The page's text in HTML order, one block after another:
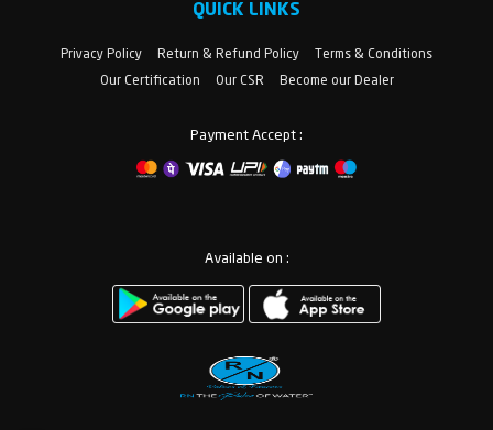
QUICK LINKS
Privacy Policy Return & Refund Policy
Terms & Conditions
Our Certification
Our CSR Become our Dealer
Payment Accept :
Available on :